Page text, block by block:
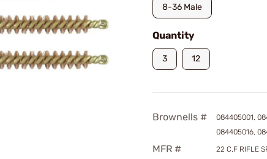
8-36 Male
Quantity
3 12
Brownells #
084405001,
084405016,
MFR #
22 C.F RIFLE